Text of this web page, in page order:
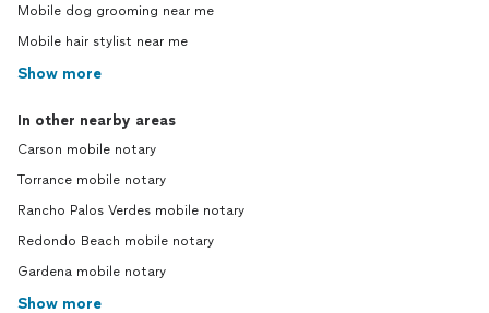
Mobile dog grooming near me
Mobile hair stylist near me
Show more
In other nearby areas
Carson mobile notary
Torrance mobile notary
Rancho Palos Verdes mobile notary
Redondo Beach mobile notary
Gardena mobile notary
Show more